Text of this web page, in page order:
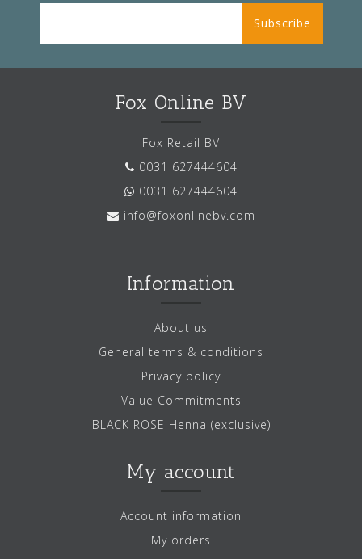
Subscribe
Fox Online BV
Fox Retail BV
0031 627444604
0031 627444604
info@foxonlinebv.com
Information
About us
General terms & conditions
Privacy policy
Value Commitments
BLACK ROSE Henna (exclusive)
My account
Account information
My orders